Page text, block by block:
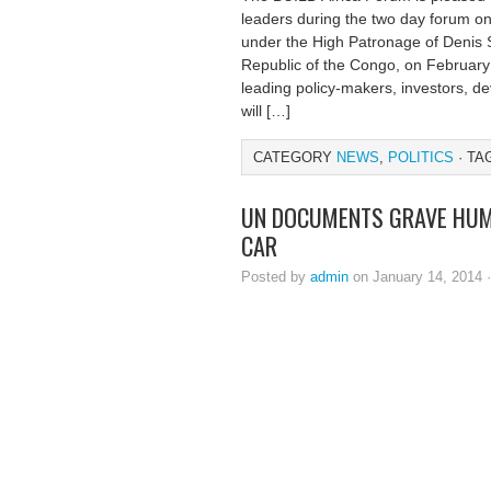
leaders during the two day forum
under the High Patronage of Denis
Republic of the Congo, on
leading policy-makers, investors,
will […]
CATEGORY NEWS, POLITICS ·
UN DOCUMENTS GRAVE
CAR
Posted by admin on January 14, 2014